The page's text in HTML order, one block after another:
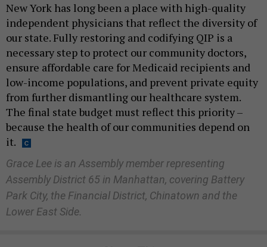
New York has long been a place with high-quality
independent physicians that reflect the diversity of
our state. Fully restoring and codifying QIP is a
necessary step to protect our community doctors,
ensure affordable care for Medicaid recipients and
low-income populations, and prevent private equity
from further dismantling our healthcare system.
The final state budget must reflect this priority –
because the health of our communities depend on
it.
Grace Lee is an Assembly member representing
Assembly District 65 in Manhattan, covering Battery
Park City, the Financial District, Chinatown and the
Lower East Side.